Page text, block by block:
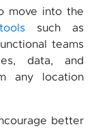
move into the
such as
teams
data, and
any location
better